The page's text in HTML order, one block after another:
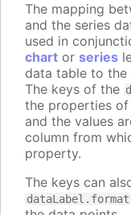
The mapping
and the series
used in
chart or series
data table to
The keys of the
the properties
and the values
column from
property.
The keys can
dataLabel.format